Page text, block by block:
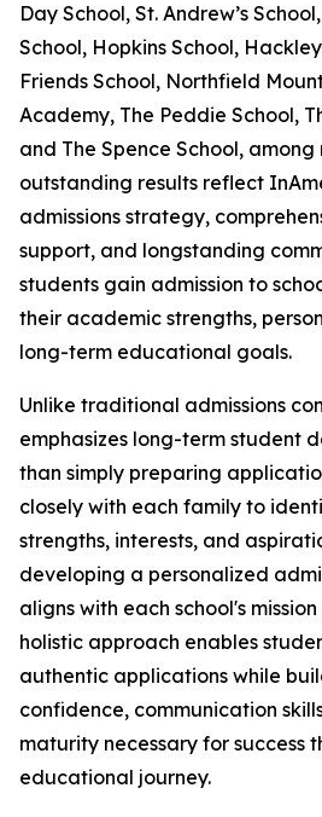
Day School, St. Andrew’s
School, Hopkins School,
Friends School, Northfield
Academy, The Peddie School,
and The Spence School, among
outstanding results reflect
admissions strategy,
support, and longstanding
students gain admission to
their academic strengths,
long-term educational goals.
Unlike traditional admissions
emphasizes long-term student
than simply preparing
closely with each family to
strengths, interests, and
developing a personalized
aligns with each school's
holistic approach enables
authentic applications while
confidence, communication
maturity necessary for success
educational journey.